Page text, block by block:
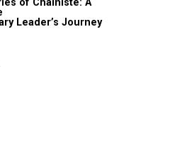
of Chainiste: A
Leader’s Journey